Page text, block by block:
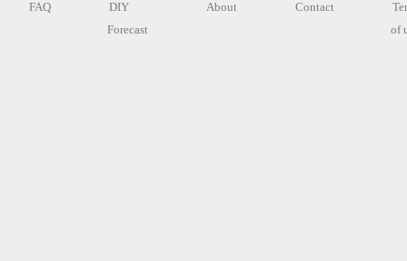
FAQ
DIY
Forecast
About Contact
of